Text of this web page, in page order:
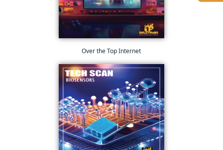
Over the Top Internet